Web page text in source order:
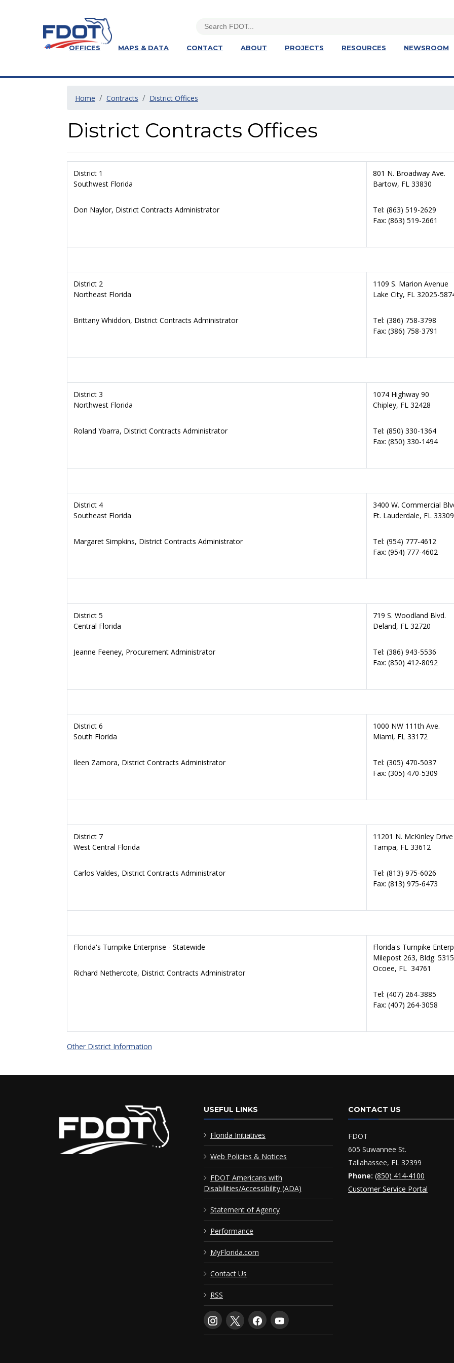
OFFICES MAPS & DATA CONTACT ABOUT PROJECTS RESOURCES NEWSROOM
Home Contracts District Offices
District Contracts Offices
District 1
Southwest Florida
Don Naylor, District Contracts Administrator
801 N. Broadway Ave.
Bartow, FL 33830
Tel: (863) 519-2629
Fax: (863) 519-2661
District 2
Northeast Florida
Brittany Whiddon, District Contracts Administrator
1109 S. Marion Avenue
Lake City, FL 32025-
Tel: (386) 758-3798
Fax: (386) 758-3791
District 3
Northwest Florida
Roland Ybarra, District Contracts Administrator
1074 Highway 90
Chipley, FL 32428
Tel: (850) 330-1364
Fax: (850) 330-1494
District 4
Southeast Florida
Margaret Simpkins, District Contracts Administrator
3400 W. Commercial
Ft. Lauderdale, FL 33309
Tel: (954) 777-4612
Fax: (954) 777-4602
District 5
Central Florida
Jeanne Feeney, Procurement Administrator
719 S. Woodland Blvd.
Deland, FL 32720
Tel: (386) 943-5536
Fax: (850) 412-8092
District 6
South Florida
Ileen Zamora, District Contracts Administrator
1000 NW 111th Ave.
Miami, FL 33172
Tel: (305) 470-5037
Fax: (305) 470-5309
District 7
West Central Florida
Carlos Valdes, District Contracts Administrator
11201 N. McKinley Drive
Tampa, FL 33612
Tel: (813) 975-6026
Fax: (813) 975-6473
Florida's Turnpike Enterprise - Statewide
Richard Nethercote, District Contracts Administrator
Florida's Turnpike
Milepost 263, Bldg. 5315
Ocoee, FL 34761
Tel: (407) 264-3885
Fax: (407) 264-3058
Other District Information
USEFUL LINKS
Florida Initiatives
Web Policies & Notices
FDOT Americans with
Disabilities/Accessibility (ADA)
Statement of Agency
Performance
MyFlorida.com
Contact Us
RSS
CONTACT US
FDOT
605 Suwannee St.
Tallahassee, FL 32399
Phone: (850) 414-4100
Customer Service Portal